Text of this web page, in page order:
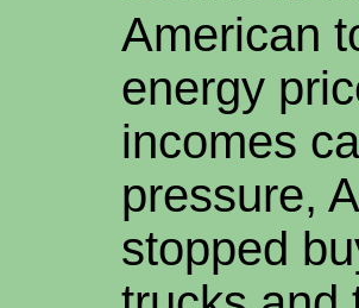
American
energy
incomes
pressure,
stopped